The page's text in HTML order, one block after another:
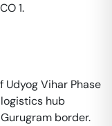
1.
Vihar Phase
hub
border.